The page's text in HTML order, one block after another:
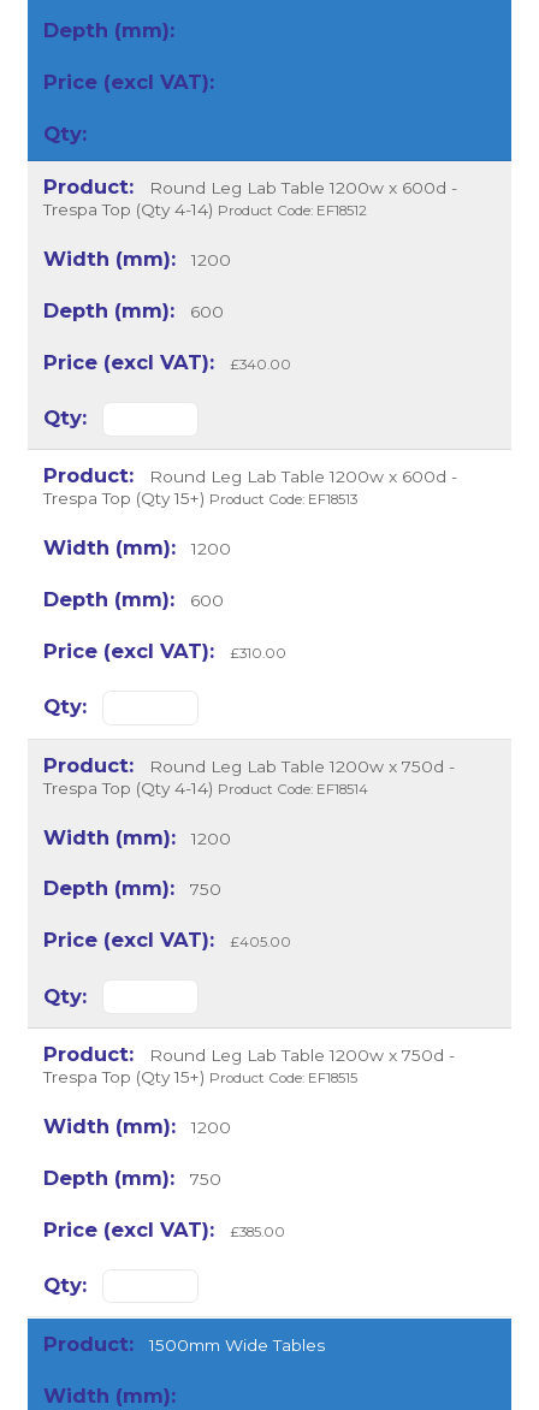
Round Leg Lab Table 1200w x 600d -
Trespa Top (Qty 4-14) Product Code: EF18512
1200
600
£340.00
Round Leg Lab Table 1200w x 600d -
Trespa Top (Qty 15+) Product Code: EF18513
1200
600
£310.00
Round Leg Lab Table 1200w x 750d -
Trespa Top (Qty 4-14) Product Code: EF18514
1200
750
£405.00
Round Leg Lab Table 1200w x 750d -
Trespa Top (Qty 15+) Product Code: EF18515
1200
750
£385.00
1500mm Wide Tables